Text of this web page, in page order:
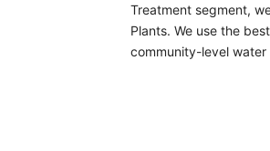
Treatment segment,
Plants. We use the
community-level